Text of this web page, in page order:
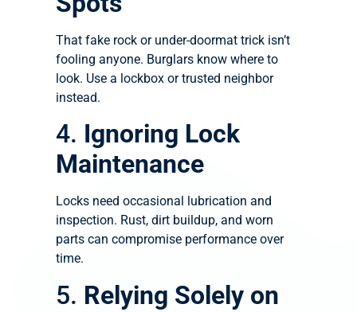
That fake rock or under-doormat trick isn’t
fooling anyone. Burglars know where to
look. Use a lockbox or trusted neighbor
instead.
4. Ignoring Lock
Maintenance
Locks need occasional lubrication and
inspection. Rust, dirt buildup, and worn
parts can compromise performance over
time.
5. Relying Solely on